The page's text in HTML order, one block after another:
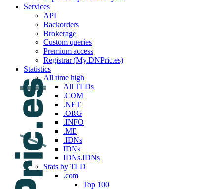
Services
API
Backorders
Brokerage
Custom queries
Premium access
Registrar (My.DNPric.es)
Statistics
All time high
All TLDs
.COM
.NET
.ORG
.INFO
.ME
.IDNs
IDNs.
IDNs.IDNs
Stats by TLD
.com
Top 100